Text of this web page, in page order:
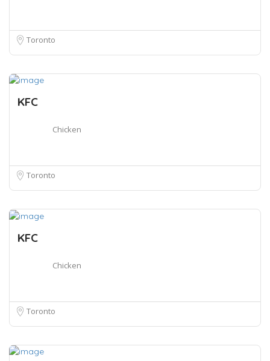
Toronto
KFC
Chicken
Toronto
KFC
Chicken
Toronto